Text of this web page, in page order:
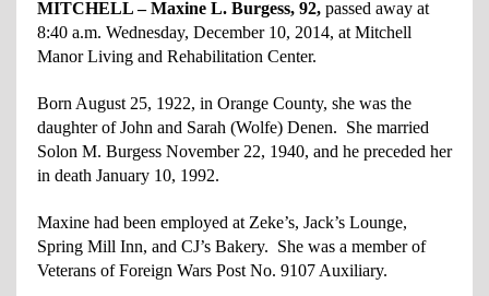
MITCHELL – Maxine L. Burgess, 92, passed away at
8:40 a.m. Wednesday, December 10, 2014, at Mitchell
Manor Living and Rehabilitation Center.
Born August 25, 1922, in Orange County, she was the
daughter of John and Sarah (Wolfe) Denen. She married
Solon M. Burgess November 22, 1940, and he preceded her
in death January 10, 1992.
Maxine had been employed at Zeke’s, Jack’s Lounge,
Spring Mill Inn, and CJ’s Bakery. She was a member of
Veterans of Foreign Wars Post No. 9107 Auxiliary.